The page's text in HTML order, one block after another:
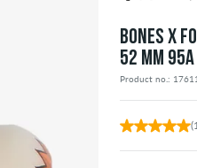
BONES X
52 MM 95A
Product no.: